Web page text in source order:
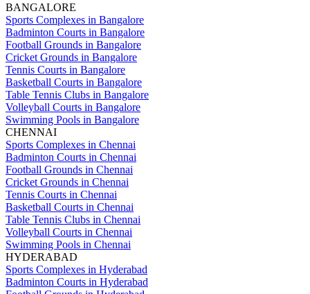
BANGALORE
Sports Complexes in Bangalore
Badminton Courts in Bangalore
Football Grounds in Bangalore
Cricket Grounds in Bangalore
Tennis Courts in Bangalore
Basketball Courts in Bangalore
Table Tennis Clubs in Bangalore
Volleyball Courts in Bangalore
Swimming Pools in Bangalore
CHENNAI
Sports Complexes in Chennai
Badminton Courts in Chennai
Football Grounds in Chennai
Cricket Grounds in Chennai
Tennis Courts in Chennai
Basketball Courts in Chennai
Table Tennis Clubs in Chennai
Volleyball Courts in Chennai
Swimming Pools in Chennai
HYDERABAD
Sports Complexes in Hyderabad
Badminton Courts in Hyderabad